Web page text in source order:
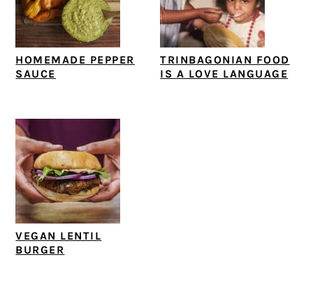
HOMEMADE PEPPER
SAUCE
TRINBAGONIAN FOOD
IS A LOVE LANGUAGE
VEGAN LENTIL
BURGER